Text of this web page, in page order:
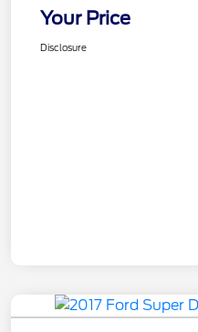
Your Price
Disclosure